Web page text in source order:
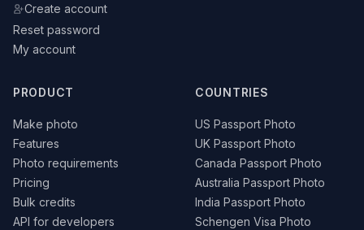
Create account
Reset password
My account
PRODUCT
Make photo
Features
Photo requirements
Pricing
Bulk credits
API for developers
COUNTRIES
US Passport Photo
UK Passport Photo
Canada Passport Photo
Australia Passport Photo
India Passport Photo
Schengen Visa Photo